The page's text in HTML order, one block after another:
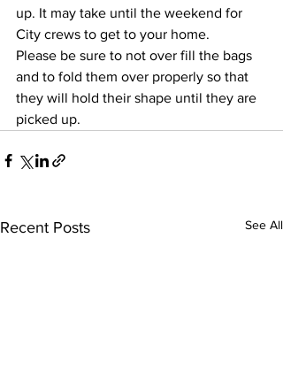
up. It may take until the weekend for
City crews to get to your home.
Please be sure to not over fill the bags
and to fold them over properly so that
they will hold their shape until they are
picked up.
Recent Posts See All